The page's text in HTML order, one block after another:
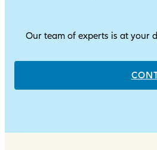
Our team of experts is at your